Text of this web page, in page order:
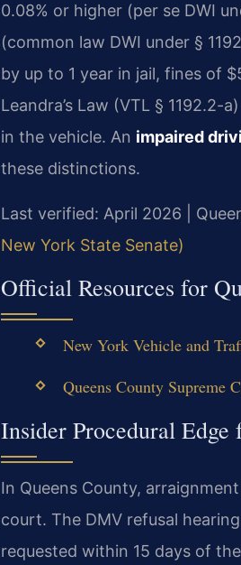
0.08% or higher (per se DWI
(common law DWI under §
by up to 1 year in jail, fines of
Leandra’s Law (VTL § 1192.2-
in the vehicle. An impaired
these distinctions.
Last verified: April 2026 |
New York State Senate)
Official Resources for
New York Vehicle and
Queens County
Insider Procedural Edge
In Queens County,
court. The DMV refusal
requested within 15 days of